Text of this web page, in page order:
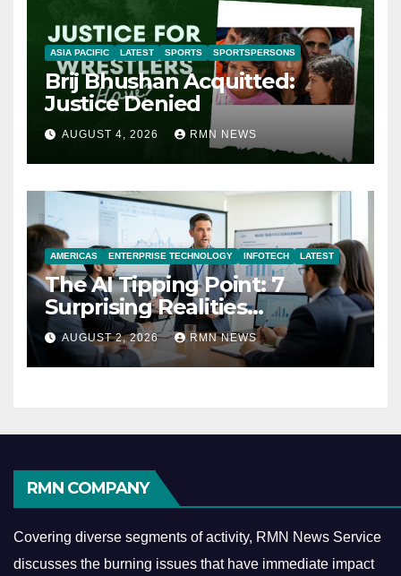
ASIA PACIFIC LATEST SPORTS SPORTSPERSONS
Brij Bhushan Acquitted:
Justice Denied
AUGUST 4, 2026 RMN NEWS
AMERICAS ENTERPRISE TECHNOLOGY INFOTECH LATEST
The AI Tipping Point: 7
Surprising Realities
Reshaping the Modern
Economy
AUGUST 2, 2026 RMN NEWS
RMN COMPANY
Covering diverse segments of activity, RMN News Service
discusses the burning issues that have immediate impact